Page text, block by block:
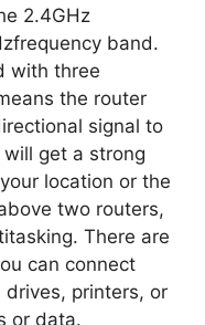
2.4GHz
band.
with three
the router
signal to
get a strong
location or the
two routers,
There are
can connect
drives, printers, or
or data.